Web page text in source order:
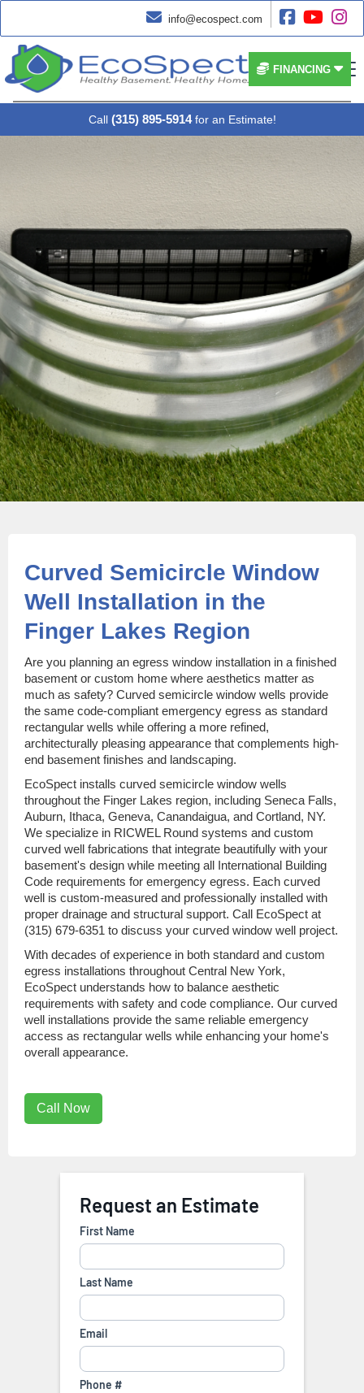
 info@ecospect.com   
 FINANCING
Call (315) 895-5914 for an Estimate!
Curved Semicircle Window
Well Installation in the
Finger Lakes Region
Are you planning an egress window installation in a finished
basement or custom home where aesthetics matter as
much as safety? Curved semicircle window wells provide
the same code-compliant emergency egress as standard
rectangular wells while offering a more refined,
architecturally pleasing appearance that complements high-
end basement finishes and landscaping.
EcoSpect installs curved semicircle window wells
throughout the Finger Lakes region, including Seneca Falls,
Auburn, Ithaca, Geneva, Canandaigua, and Cortland, NY.
We specialize in RICWEL Round systems and custom
curved well fabrications that integrate beautifully with your
basement's design while meeting all International Building
Code requirements for emergency egress. Each curved
well is custom-measured and professionally installed with
proper drainage and structural support. Call EcoSpect at
(315) 679-6351 to discuss your curved window well project.
With decades of experience in both standard and custom
egress installations throughout Central New York,
EcoSpect understands how to balance aesthetic
requirements with safety and code compliance. Our curved
well installations provide the same reliable emergency
access as rectangular wells while enhancing your home's
overall appearance.
Call Now